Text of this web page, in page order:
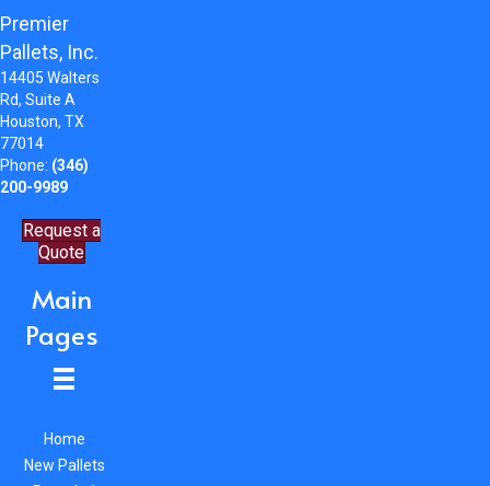
Premier
Pallets, Inc.
14405 Walters
Rd, Suite A
Houston, TX
77014
Phone: (346)
200-9989
Request a
Quote
Main
Pages
Home
New Pallets